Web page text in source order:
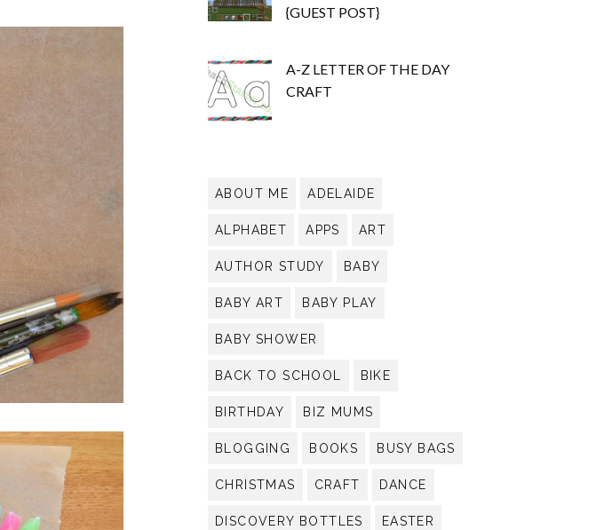
{GUEST POST}
A-Z LETTER OF THE DAY
CRAFT
ABOUT ME ADELAIDE
ALPHABET APPS ART
AUTHOR STUDY BABY
BABY ART BABY PLAY
BABY SHOWER
BACK TO SCHOOL BIKE
BIRTHDAY BIZ MUMS
BLOGGING BOOKS BUSY BAGS
CHRISTMAS CRAFT DANCE
DISCOVERY BOTTLES EASTER